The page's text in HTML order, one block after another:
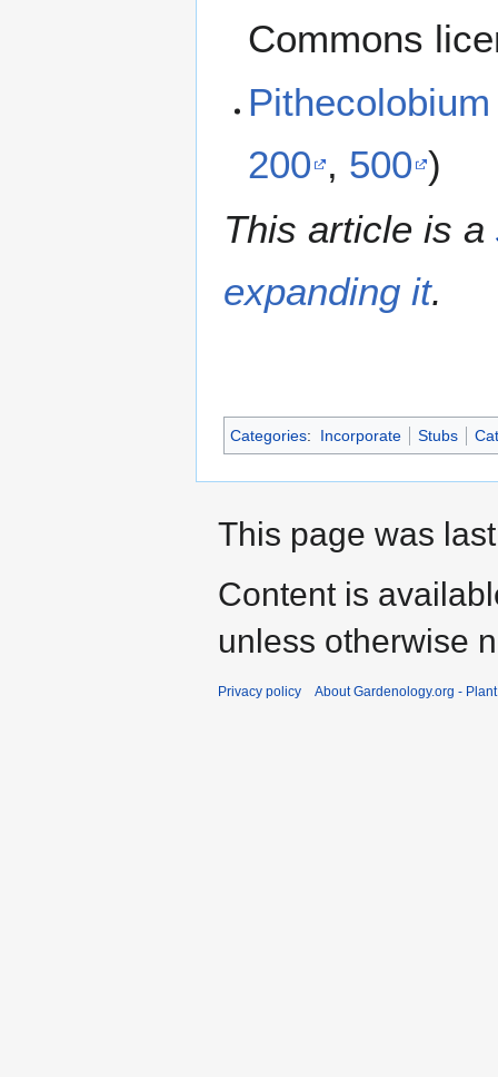
Commons
200 , 500 )
This article is a
expanding it.
Categories: Incorporate Stubs
This page was
Content is
unless otherwise
Privacy policy About Gardenology.org -